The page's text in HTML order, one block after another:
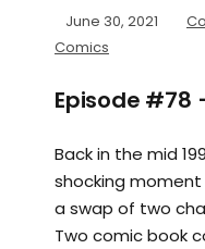
June 30, 2021
Comics
Episode #78
Back in the mid
shocking
a swap of two
Two comic book